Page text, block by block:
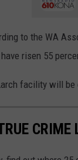
to the WA
risen 55
facility will be
CRIME